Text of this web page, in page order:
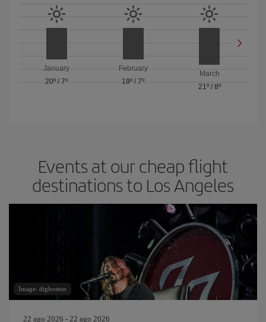
January
20º /7º
February
19º / 7º
March
21º/ 8º
Events at our cheap flight
destinations to Los Angeles
Image: digboston
22 ago 2026 - 22 ago 2026